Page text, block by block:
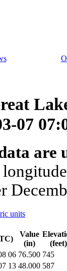
07
units
Value
(in)
(feet)
06 76.500 745
13 48.000 587